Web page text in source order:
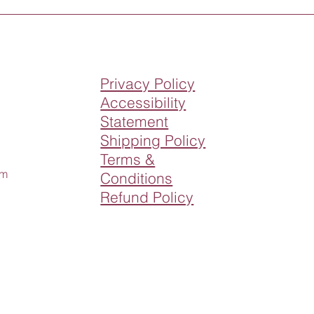
Privacy Policy
Accessibility
Statement
Shipping Policy
Terms &
Conditions
Refund Policy